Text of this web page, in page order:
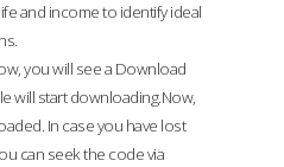
and income to identify ideal
you will see a Download
will start downloading.Now,
In case you have lost
can seek the code via